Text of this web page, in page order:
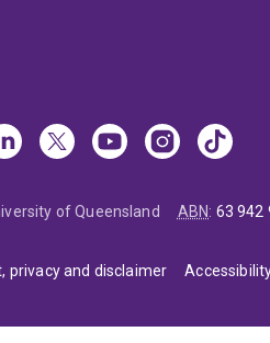
of Queensland ABN: 63 942
privacy and disclaimer